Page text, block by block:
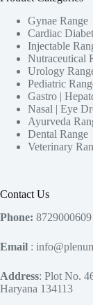
Gynae Range
Cardiac
Injectable
Nutraceutical
Urology
Pediatric
Gastro |
Nasal | Eye
Ayurveda
Dental Range
Veterinary
Contact Us
Phone:
Email :
Address: Plot No.
Haryana 134113